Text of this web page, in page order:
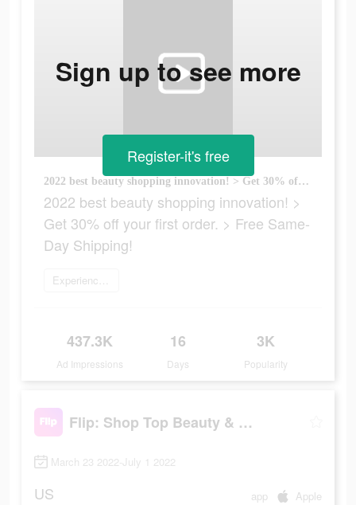
2022 best beauty shopping innovation! > Get 30% off your first order. > Free Same-Day Shipping!
2022 best beauty shopping innovation! >
Get 30% off your first order. > Free Same-
Day Shipping!
Experience now
437.3K
Ad Impressions
16
Days
3K
Popularity
Sign up to see more
Register-it's free
Flip: Shop Top Beauty & Makeup
March 23 2022-July 1 2022
US app Apple